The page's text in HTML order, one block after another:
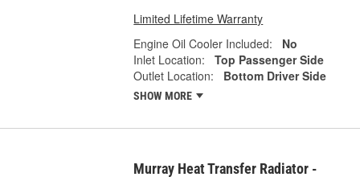
Limited Lifetime Warranty
Engine Oil Cooler Included:
No
Inlet Location:
Top Passenger Side
Outlet Location:
Bottom Driver Side
SHOW MORE
Murray Heat Transfer Radiator -